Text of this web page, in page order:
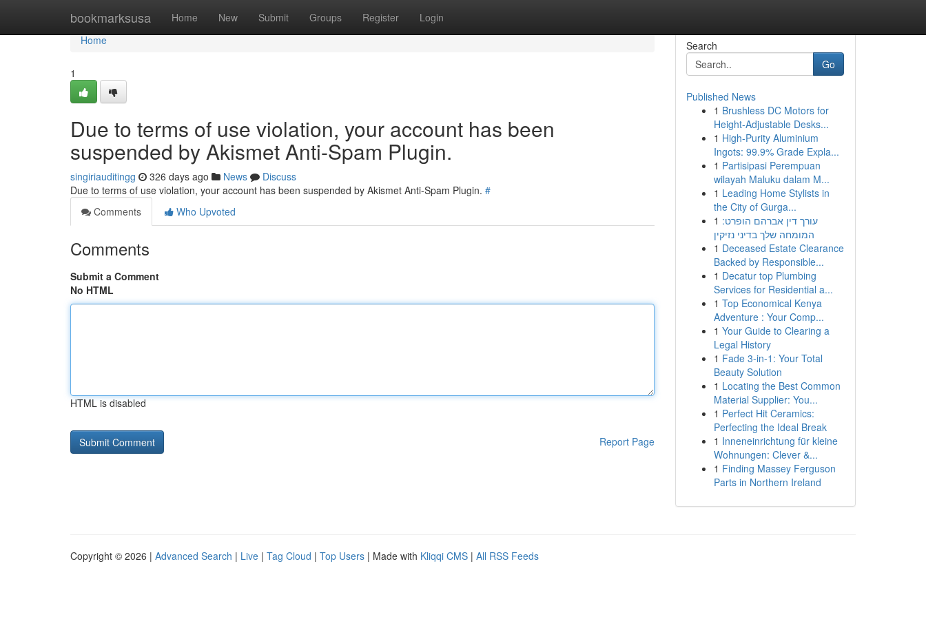
bookmarksusa Home New Submit Groups Register Login
Home
Home
1
Due to terms of use violation, your account has been
suspended by Akismet Anti-Spam Plugin.
singiriauditingg 326 days ago News
Discuss
Due to terms of use violation, your account has been suspended by Akismet Anti-Spam Plugin. #
Comments
Who Upvoted
Comments
Submit a Comment
No HTML
HTML is disabled
Report Page
Search
Go
Published News
1 Brushless DC Motors for
Height-Adjustable Desks...
1 High-Purity Aluminium
Ingots: 99.9% Grade Expla...
1 Partisipasi Perempuan
wilayah Maluku dalam M...
1 Leading Home Stylists in
the City of Gurga...
1 עורך דין אברהם הופרט:
המומחה שלך בדיני נזיקין
1 Deceased Estate Clearance
Backed by Responsible...
1 Decatur top Plumbing
Services for Residential a...
1 Top Economical Kenya
Adventure : Your Comp...
1 Your Guide to Clearing a
Legal History
1 Fade 3-in-1: Your Total
Beauty Solution
1 Locating the Best Common
Material Supplier: You...
1 Perfect Hit Ceramics:
Perfecting the Ideal Break
1 Inneneinrichtung für kleine
Wohnungen: Clever &...
1 Finding Massey Ferguson
Parts in Northern Ireland
Copyright © 2026 | Advanced Search | Live | Tag Cloud | Top Users | Made with Kliqqi CMS | All RSS Feeds